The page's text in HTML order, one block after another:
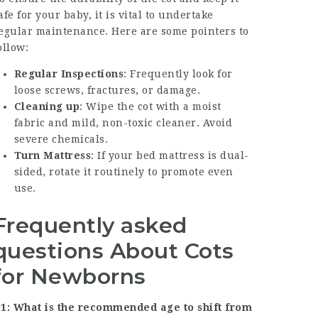
for your baby, it is vital to undertake
maintenance. Here are some pointers to
Regular Inspections: Frequently look for
loose screws, fractures, or damage.
Cleaning up: Wipe the cot with a moist
fabric and mild, non-toxic cleaner. Avoid
severe chemicals.
Turn Mattress: If your bed mattress is dual-
sided, rotate it routinely to promote even
use.
asked
About Cots
Newborns
What is the recommended age to shift from